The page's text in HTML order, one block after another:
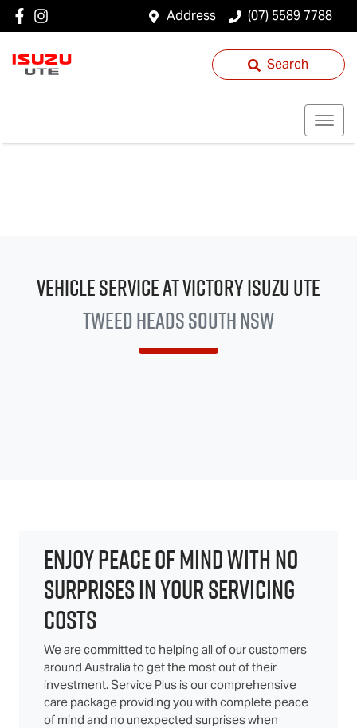
Address (07) 5589 7788
Search
Vehicle Service at VictoryIsuzu UTE
Tweed Heads South NSW
ENJOY PEACE OF MIND WITH NO
SURPRISES IN YOUR SERVICING
COSTS
We are committed to helping all of our customers
around Australia to get the most out of their
investment. Service Plus is our comprehensive
care package providing you with complete peace
of mind and no unexpected surprises when